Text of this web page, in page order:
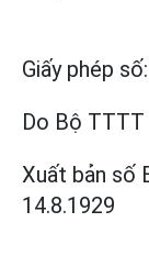
Giấy phép số:
Do Bộ TTTT
Xuất bản số
14.8.1929